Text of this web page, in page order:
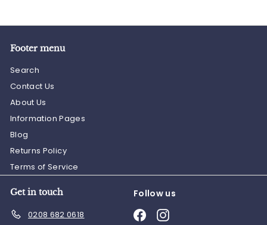
Footer menu
Search
Contact Us
About Us
Information Pages
Blog
Returns Policy
Terms of Service
Get in touch
0208 682 0618
Follow us
FacebookInstagram